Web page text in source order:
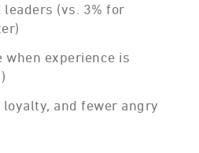
leaders (vs. 3% for
when experience is
and fewer angry